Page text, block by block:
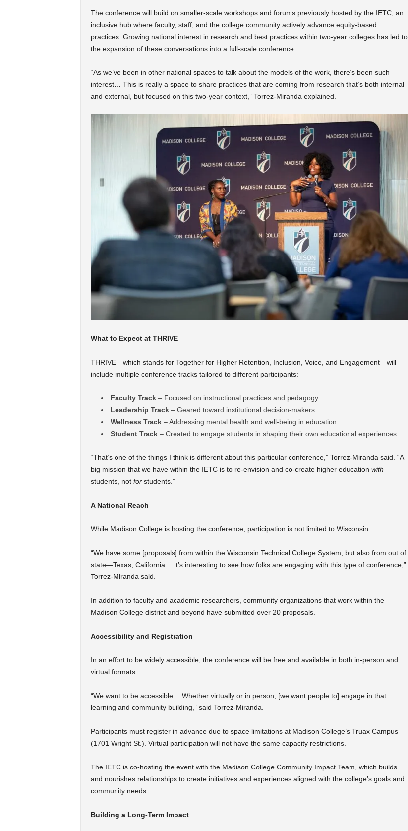
The conference will build on smaller-scale workshops and forums previously hosted by the IETC, an
inclusive hub where faculty, staff, and the college community actively advance equity-based
practices. Growing national interest in research and best practices within two-year colleges has led to
the expansion of these conversations into a full-scale conference.
“As we’ve been in other national spaces to talk about the models of the work, there’s been such
interest… This is really a space to share practices that are coming from research that’s both internal
and external, but focused on this two-year context,” Torrez-Miranda explained.
What to Expect at THRIVE
THRIVE—which stands for Together for Higher Retention, Inclusion, Voice, and Engagement—will
include multiple conference tracks tailored to different participants:
Faculty Track– Focused on instructional practices and pedagogy
Leadership Track– Geared toward institutional decision-makers
Wellness Track– Addressing mental health and well-being in education
Student Track– Created to engage students in shaping their own educational experiences
“That’s one of the things I think is different about this particular conference,” Torrez-Miranda said. “A
big mission that we have within the IETC is to re-envision and co-create higher education with
students, not forstudents.”
A National Reach
While Madison College is hosting the conference, participation is not limited to Wisconsin.
“We have some [proposals] from within the Wisconsin Technical College System, but also from out of
state—Texas, California… It’s interesting to see how folks are engaging with this type of conference,”
Torrez-Miranda said.
In addition to faculty and academic researchers, community organizations that work within the
Madison College district and beyond have submitted over 20 proposals.
Accessibility and Registration
In an effort to be widely accessible, the conference will be free and available in both in-person and
virtual formats.
“We want to be accessible… Whether virtually or in person, [we want people to] engage in that
learning and community building,” said Torrez-Miranda.
Participants must register in advance due to space limitations at Madison College’s Truax Campus
(1701 Wright St.). Virtual participation will not have the same capacity restrictions.
The IETC is co-hosting the event with the Madison College Community Impact Team, which builds
and nourishes relationships to create initiatives and experiences aligned with the college’s goals and
community needs.
Building a Long-Term Impact